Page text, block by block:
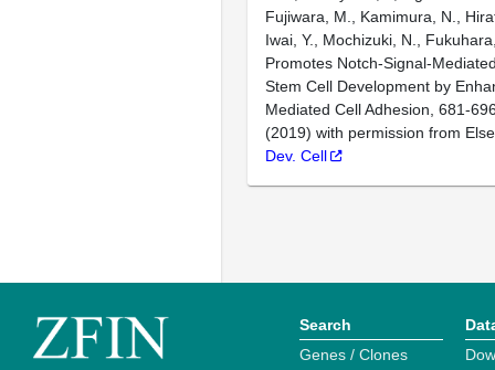
Fujiwara, M., Kamimura, N.,
Iwai, Y., Mochizuki, N.,
Promotes Notch-Signal-
Stem Cell Development by
Mediated Cell Adhesion, 681-
(2019) with permission from
Dev. Cell
Search
Genes / Clones